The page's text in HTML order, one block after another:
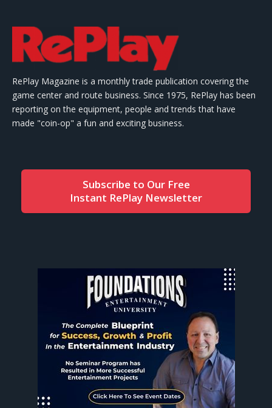
RePlay Magazine is a monthly trade publication covering the
game center and route business. Since 1975, RePlay has been
reporting on the equipment, people and trends that have
made "coin-op" a fun and exciting business.
Subscribe to Our Free
Instant RePlay Newsletter